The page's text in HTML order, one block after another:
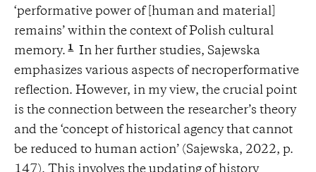
‘performative power of [human and material]
remains’ within the context of Polish cultural
memory. 1
In her further studies, Sajewska
emphasizes various aspects of necroperformative
reflection. However, in my view, the crucial point
is the connection between the researcher’s theory
and the ‘concept of historical agency that cannot
be reduced to human action’ (Sajewska, 2022, p.
147). This involves the updating of history